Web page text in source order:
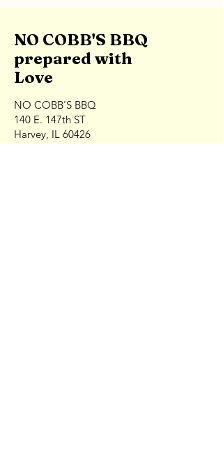
NO COBB'S BBQ
prepared with
Love
NO COBB'S BBQ
140 E. 147th ST
Harvey, IL 60426